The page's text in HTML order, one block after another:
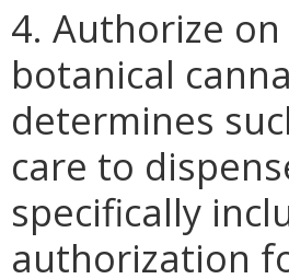
4. Authorize
botanical
determines
care to
specifically
authorization